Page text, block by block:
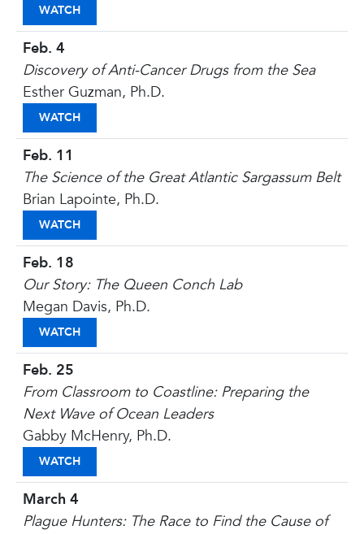
WATCHINTO THE BLUE: EXPLORING OCEAN SUBMARINE
Feb. 4
Discovery of Anti-Cancer Drugs from the Sea
Esther Guzman, Ph.D.
WATCHDISCOVERY OF ANTI-CANCER DRUGS FROM THE
Feb. 11
The Science of the Great Atlantic Sargassum Belt
Brian Lapointe, Ph.D.
WATCHTHE SCIENCE OF THE GREAT ATLANTIC
Feb. 18
Our Story: The Queen Conch Lab
Megan Davis, Ph.D.
WATCHOUR STORY: THE QUEEN CONCH LAB
Feb. 25
From Classroom to Coastline: Preparing the
Next Wave of Ocean Leaders
Gabby McHenry, Ph.D.
WATCHFROM CLASSROOM TO COASTLINE: PREPARING
March 4
Plague Hunters: The Race to Find the Cause of